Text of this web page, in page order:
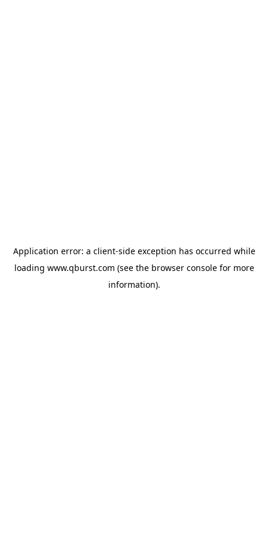
Application error: a client-side exception has occurred while
loading www.qburst.com (see the browser consolefor more
information).